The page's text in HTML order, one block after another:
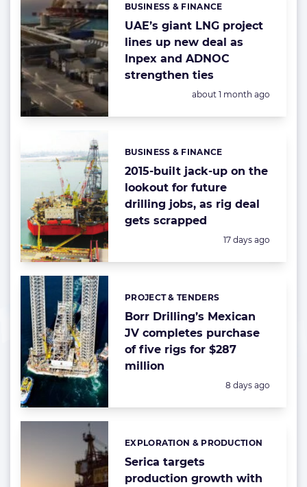
UAE’s giant LNG project
lines up new deal as
Inpex and ADNOC
strengthen ties
Categories:
BUSINESS & FINANCE
Posted:
about 1 month ago
2015-built jack-up on the
lookout for future
drilling jobs, as rig deal
gets scrapped
Categories:
BUSINESS & FINANCE
Posted:
17 days ago
Borr Drilling’s Mexican
JV completes purchase
of five rigs for $287
million
Categories:
PROJECT & TENDERS
Posted:
8 days ago
Serica targets
production growth with
Categories:
EXPLORATION & PRODUCTION